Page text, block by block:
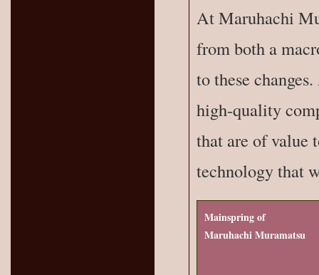
At Maruhachi
from both a
to these
high-quality
that are of value
technology that
Mainspring of
Maruhachi Muramatsu